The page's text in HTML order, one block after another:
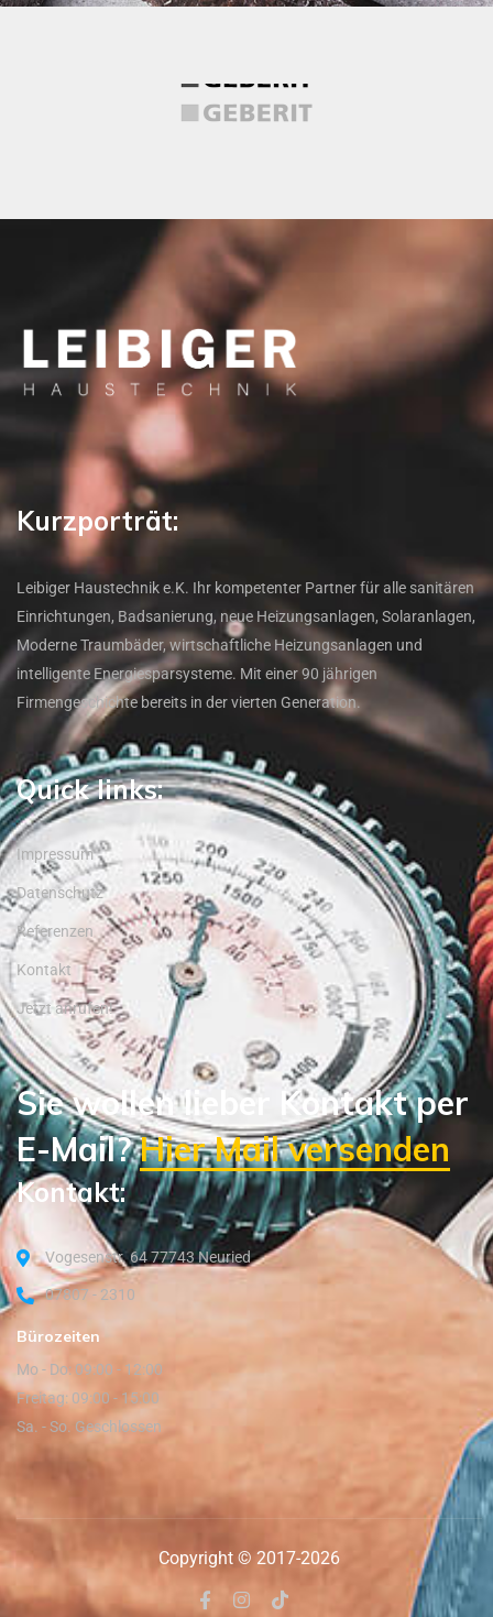
Kurzporträt:
Leibiger Haustechnik e.K. Ihr kompetenter Partner für alle sanitären
Einrichtungen, Badsanierung, neue Heizungsanlagen, Solaranlagen,
Moderne Traumbäder, wirtschaftliche Heizungsanlagen und
intelligente Energiesparsysteme. Mit einer 90 jährigen
Firmengeschichte bereits in der vierten Generation.
Quick links:
Impressum
Datenschutz
Referenzen
Kontakt
Jetzt anrufen!
Sie wollen lieber Kontakt per
E-Mail?Hier Mail versenden
Kontakt:
Vogesenstr. 64 77743 Neuried
07807 - 2310
Bürozeiten
Mo - Do: 09:00 - 12:00
Freitag: 09:00 - 15:00
Sa. - So. Geschlossen
Copyright © 2017-2026